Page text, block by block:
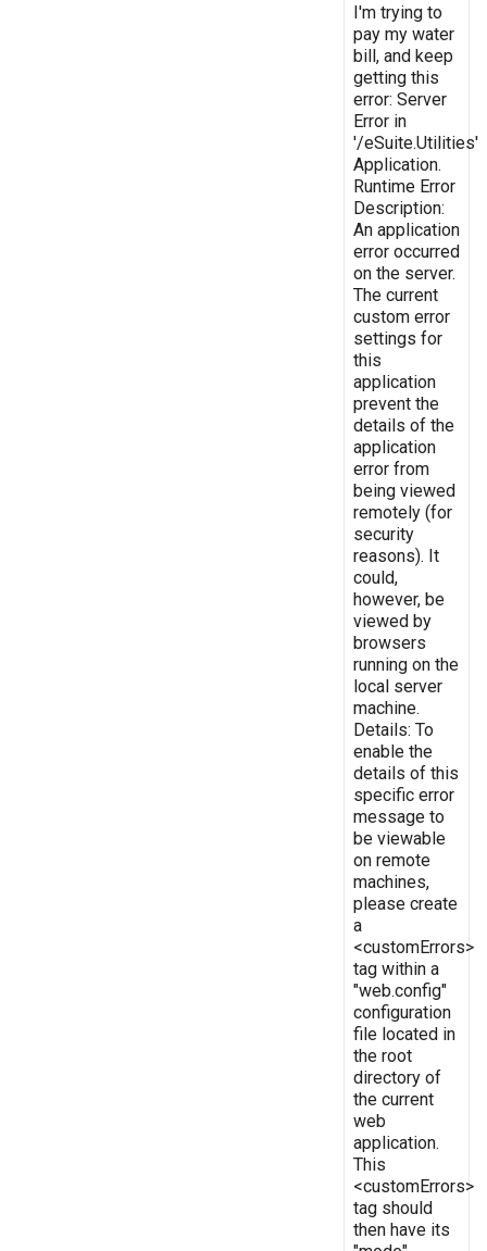
I'm trying to
pay my water
bill, and keep
getting this
error: Server
Error in
'/eSuite.Utilities'
Application.
Runtime Error
Description:
An application
error occurred
on the server.
The current
custom error
settings for
this
application
prevent the
details of the
application
error from
being viewed
remotely (for
security
reasons). It
could,
however, be
viewed by
browsers
running on the
local server
machine.
Details: To
enable the
details of this
specific error
message to
be viewable
on remote
machines,
please create
a
<customErrors>
tag within a
"web.config"
configuration
file located in
the root
directory of
the current
web
application.
This
<customErrors>
tag should
then have its